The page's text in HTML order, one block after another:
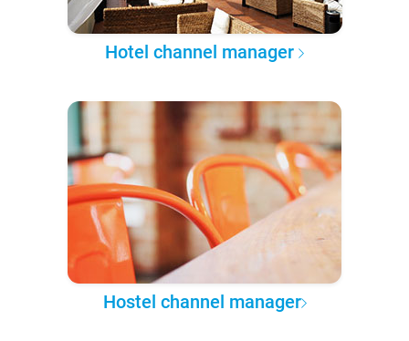
Hotel channel manager
Hostel channel manager